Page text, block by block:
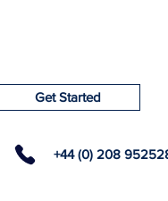
Get Started
+44 (0) 208